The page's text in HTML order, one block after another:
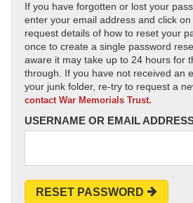
If you have forgotten or lost your
enter your email address and click
request details of how to reset your
once to create a single password
aware it may take up to 24 hours for
through. If you have not received an
your junk folder, re-try to request a
contact War Memorials Trust.
USERNAME OR EMAIL
RESET PASSWORD